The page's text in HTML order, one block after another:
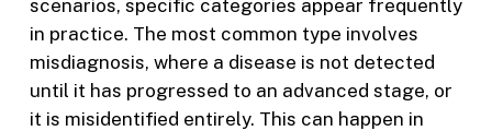
scenarios, specific categories appear frequently
in practice. The most common type involves
misdiagnosis, where a disease is not detected
until it has progressed to an advanced stage, or
it is misidentified entirely. This can happen in